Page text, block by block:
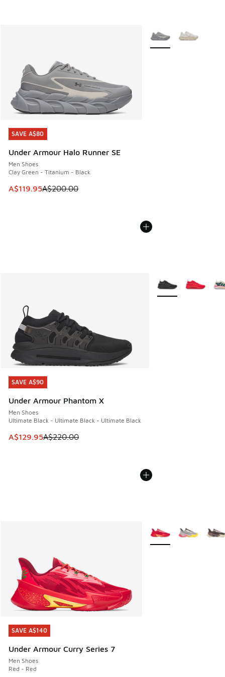
SAVE A$80
Under Armour Halo Runner SE
Men Shoes
Clay Green - Titanium - Black
This item is on sale. Price dropped from A$200.00 to
A$119.95A$200.00
SAVE A$80
More Colors Available
SAVE A$90
Under Armour Phantom X
Men Shoes
Ultimate Black - Ultimate Black - Ultimate Black
This item is on sale. Price dropped from A$220.00 to
A$129.95A$220.00
SAVE A$90
More Colors
SAVE A$140
Under Armour Curry Series 7
Men Shoes
Red - Red
SAVE A$140
More Colors Available